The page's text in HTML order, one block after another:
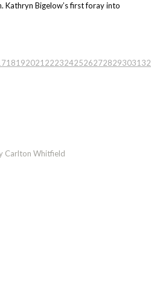
Kathryn Bigelow’s first foray into
18192021 22232425262728293031 32
Carlton Whitfield